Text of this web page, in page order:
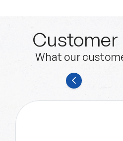
Customer
What our